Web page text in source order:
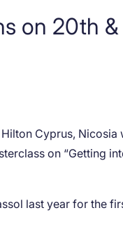
on 20th &
Cyprus,
on “Getting
last year for the